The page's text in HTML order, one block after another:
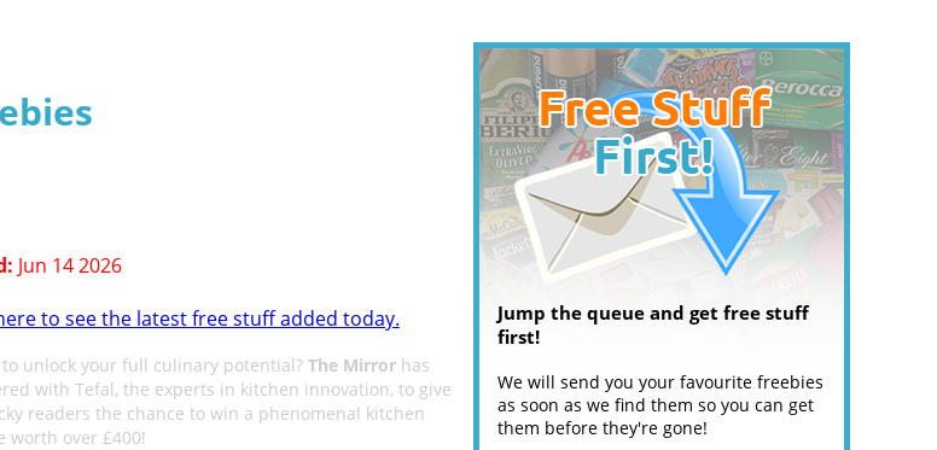
Jun 14 2026
to see the latest free stuff added today.
to unlock your full culinary potential? The Mirrorhas
with Tefal, the experts in kitchen innovation, to give
readers the chance to win a phenomenal kitchen
worth over £400!
Jump the queue and get free stuff
first!
We will send you your favourite freebies
as soon as we find them so you can get
them before they're gone!